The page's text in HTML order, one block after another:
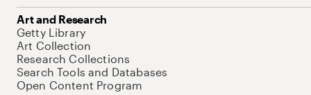
Art and Research
Getty Library
Art Collection
Research Collections
Search Tools and Databases
Open Content Program